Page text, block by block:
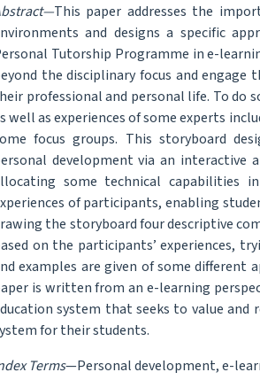
This paper addresses the
and designs a specific
Tutorship Programme in e-
the disciplinary focus and
professional and personal life. To do
well as experiences of some experts
focus groups. This storyboard
development via an interactive
some technical capabilities
of participants, enabling
the storyboard four descriptive
on the participants’ experiences,
examples are given of some
is written from an e-learning
system that seeks to value and
for their students.
Terms—Personal development, e-